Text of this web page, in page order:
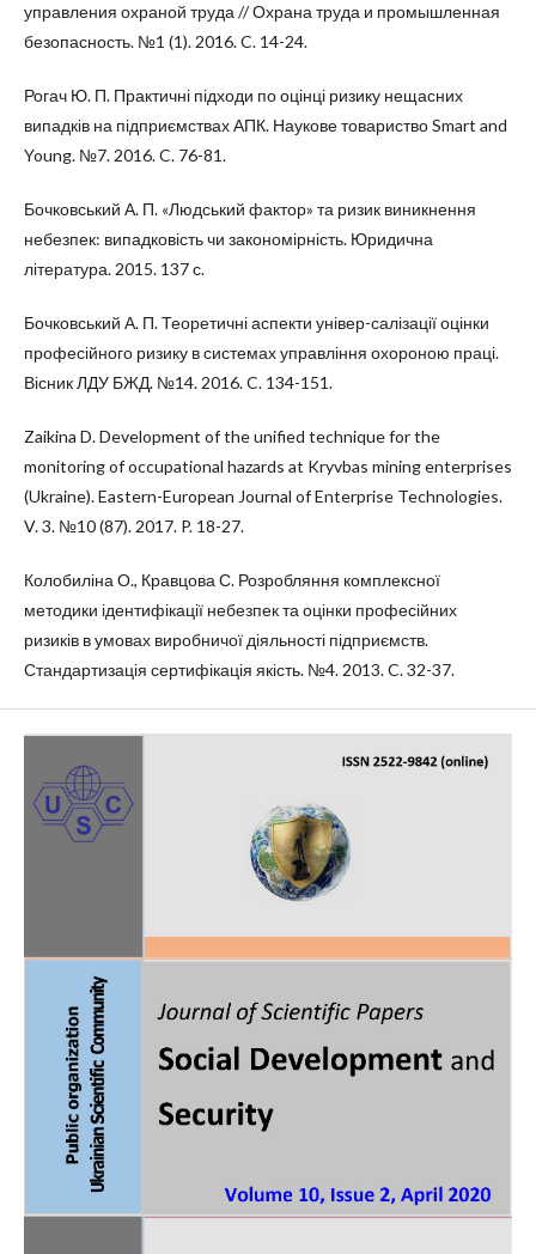
управления охраной труда // Охрана труда и промышленная
безопасность. №1 (1). 2016. C. 14-24.
Рогач Ю. П. Практичні підходи по оцінці ризику нещасних
випадків на підприємствах АПК. Наукове товариство Smart and
Young. №7. 2016. C. 76-81.
Бочковський А. П. «Людський фактор» та ризик виникнення
небезпек: випадковість чи закономірність. Юридична
література. 2015. 137 с.
Бочковський А. П. Теоретичні аспекти універ-салізації оцінки
професійного ризику в системах управління охороною праці.
Вісник ЛДУ БЖД. №14. 2016. C. 134-151.
Zaikina D. Development of the unified technique for the
monitoring of occupational hazards at Kryvbas mining enterprises
(Ukraine). Eastern-European Journal of Enterprise Technologies.
V. 3. №10 (87). 2017. P. 18-27.
Колобиліна О., Кравцова С. Розробляння комплексної
методики ідентифікації небезпек та оцінки професійних
ризиків в умовах виробничої діяльності підприємств.
Стандартизація сертифікація якість. №4. 2013. C. 32-37.